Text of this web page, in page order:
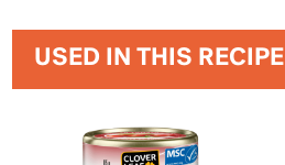
USED IN THIS RECIPE